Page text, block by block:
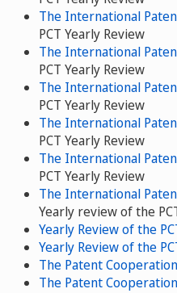
The International
PCT Yearly Review
The International
PCT Yearly Review
The International
PCT Yearly Review
The International
PCT Yearly Review
The International
PCT Yearly Review
The International
Yearly review of the
Yearly Review of the
Yearly Review of the
The Patent
The Patent